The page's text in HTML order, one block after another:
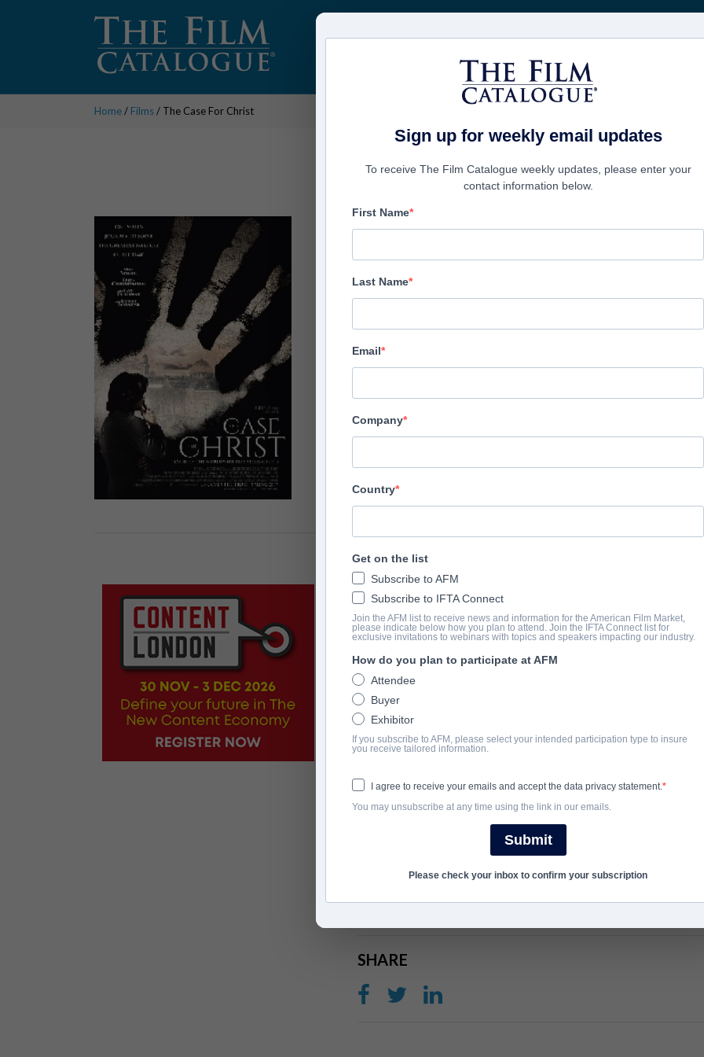
COMPANIES
Home/ Films/ The Case For Christ
The Case For Christ
Pinnacle Peak Pictures
Director
Producers
Michael Scott, David A.R. White, Elizabeth Travis, Brittany
Brian Bird
Cast
Mike Vogel, Erika Christensen, Faye Dunaway, Robert Forster,
TRAILER
vimeo.com/
SYNOPSIS
Feature film adaptation of Lee Strobel’s best selling book
the Chicago tribune learns his wife has become born again, he
interviewing leading apologists, only to discover the truth for
COMPLETION YEAR
SHARE
Sign up for weekly email updates
To receive The Film Catalogue weekly updates, please enter your
contact information below.
First Name
Last Name
Email
Company
Country
Get on the list
Subscribe to AFM
Subscribe to IFTA Connect
Join the AFM list to receive news and information for the American Film Market,
please indicate below how you plan to attend. Join the IFTA Connect list for
exclusive invitations to webinars with topics and speakers impacting our industry.
How do you plan to participate at AFM
Attendee
Buyer
Exhibitor
If you subscribe to AFM, please select your intended participation type to insure
you receive tailored information.
I agree to receive your emails and accept the data privacy statement.
You may unsubscribe at any time using the link in our emails.
Submit
Please check your inbox to confirm your subscription